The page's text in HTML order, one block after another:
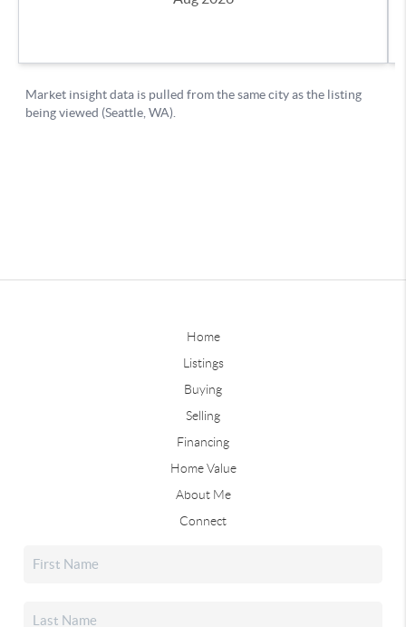
Home
Listings
Buying
Selling
Financing
Home Value
About Me
Connect